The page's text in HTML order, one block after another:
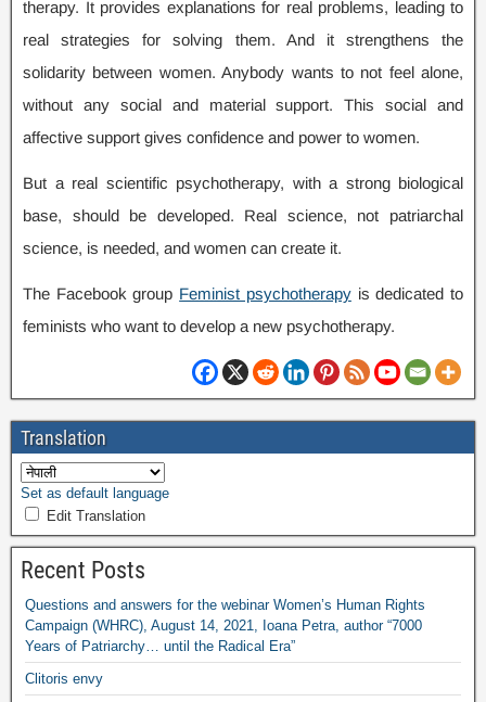
therapy. It provides explanations for real problems, leading to
real strategies for solving them. And it strengthens the
solidarity between women.Anybody wants to not feel alone,
without any social and material support.This social and
affective support gives confidence and power to women.
But a real scientific psychotherapy, with a strong biological
base, should be developed. Real science, not patriarchal
science, is needed, and women can create it.
The Facebook group Feminist psychotherapy is dedicated to
feminists who want to develop a new psychotherapy.
Translation
Set as default language
Edit Translation
Recent Posts
Questions and answers for the webinar Women’s Human Rights
Campaign (WHRC), August 14, 2021, Ioana Petra, author “7000
Years of Patriarchy… until the Radical Era”
Clitoris envy